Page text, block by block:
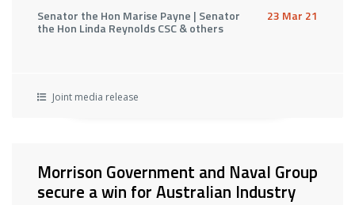
Senator the Hon Marise Payne | Senator
the Hon Linda Reynolds CSC & others
23 Mar 21
Joint media release
Morrison Government and Naval Group
secure a win for Australian Industry